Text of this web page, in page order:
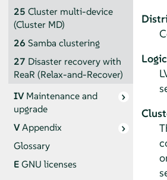
25 Cluster multi-device
(Cluster MD)
26 Samba clustering
27 Disaster recovery with
ReaR (Relax-and-Recover)
IVMaintenance and
upgrade
VAppendix
Glossary
EGNU licenses